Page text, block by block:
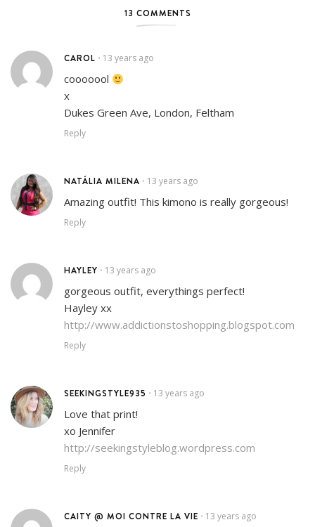
13 COMMENTS
CAROL • 13 years ago
cooooool
x
Dukes Green Ave, London, Feltham
Reply
NATÁLIA MILENA • 13 years ago
Amazing outfit! This kimono is really gorgeous!
Reply
HAYLEY • 13 years ago
gorgeous outfit, everythings perfect!
Hayley xx
http://www.addictionstoshopping.blogspot.com
Reply
SEEKINGSTYLE935 • 13 years ago
Love that print!
xo Jennifer
http://seekingstyleblog.wordpress.com
Reply
CAITY @ MOI CONTRE LA VIE • 13 years ago